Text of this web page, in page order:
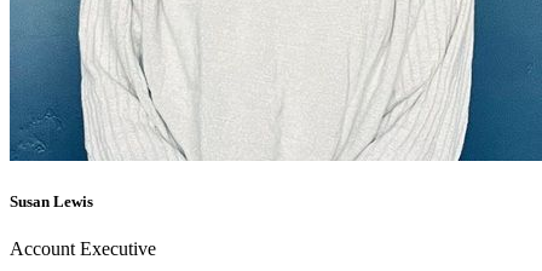
Susan Lewis
Account Executive